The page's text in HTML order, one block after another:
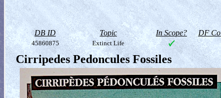
DB ID Topic In Scope? DF
45860875 Extinct Life
Cirripedes Pedoncules Fossiles